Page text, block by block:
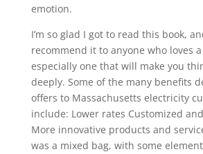
emotion.
I’m so glad I got to read this book,
recommend it to anyone who loves
especially one that will make you
deeply. Some of the many benefits
offers to Massachusetts electricity
include: Lower rates Customized
More innovative products and
was a mixed bag, with some